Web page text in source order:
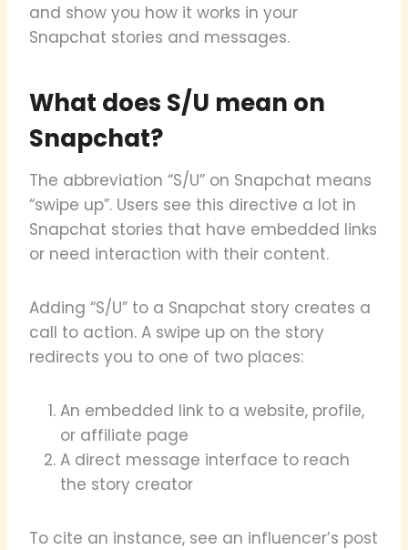
and show you how it works in your
Snapchat stories and messages.
What does S/U mean on
Snapchat?
The abbreviation “S/U” on Snapchat means
“swipe up”. Users see this directive a lot in
Snapchat stories that have embedded links
or need interaction with their content.
Adding “S/U” to a Snapchat story creates a
call to action. A swipe up on the story
redirects you to one of two places:
An embedded link to a website, profile,
or affiliate page
A direct message interface to reach
the story creator
To cite an instance, see an influencer’s post